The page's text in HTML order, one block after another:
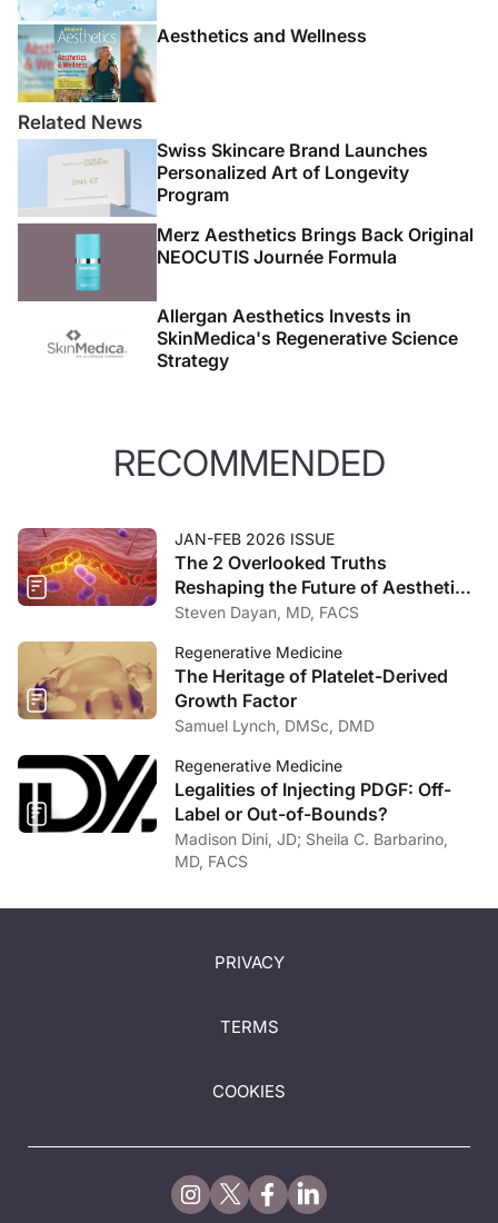
Aesthetics and Wellness
Related News
Swiss Skincare Brand Launches
Personalized Art of Longevity
Program
Merz Aesthetics Brings Back Original
NEOCUTIS Journée Formula
Allergan Aesthetics Invests in
SkinMedica's Regenerative Science
Strategy
RECOMMENDED
JAN-FEB 2026 ISSUE
The 2 Overlooked Truths
Reshaping the Future of Aesthetic
Medicine
Steven Dayan, MD, FACS
Regenerative Medicine
The Heritage of Platelet-Derived
Growth Factor
Samuel Lynch, DMSc, DMD
Regenerative Medicine
Legalities of Injecting PDGF: Off-
Label or Out-of-Bounds?
Madison Dini, JD; Sheila C. Barbarino,
MD, FACS
PRIVACY
TERMS
COOKIES